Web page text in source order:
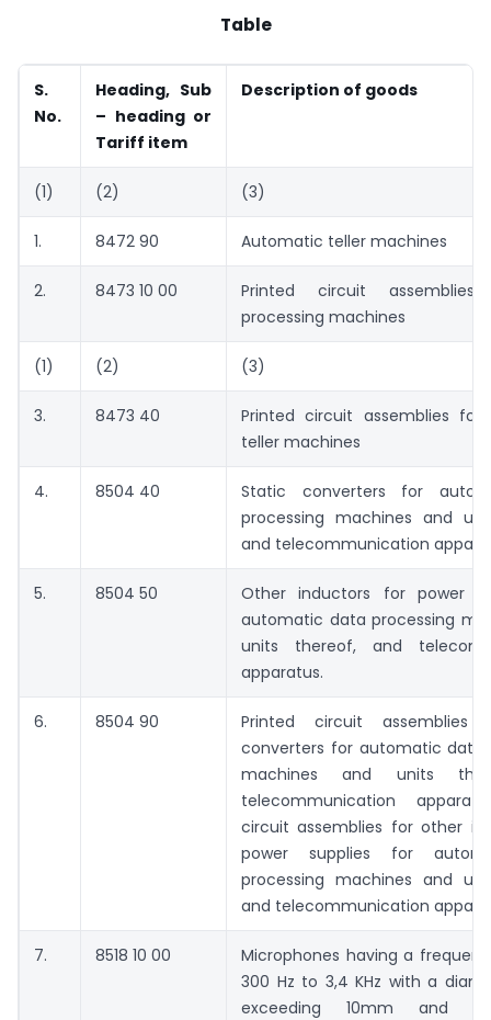
Table
S.
No.
Heading, Sub
– heading or
Tariff item
Description of goods
(1) (2) (3)
1. 8472 90 Automatic teller machines
2. 8473 10 00
Printed circuit
processing machines
(1) (2) (3)
3. 8473 40
Printed circuit assemblies for
teller machines
4. 8504 40
Static converters for
processing machines and
and telecommunication
5. 8504 50
Other inductors for power
automatic data processing
units thereof, and
apparatus.
6. 8504 90
Printed circuit
converters for automatic data
machines and units
telecommunication
circuit assemblies for other
power supplies for
processing machines and
and telecommunication
7. 8518 10 00
Microphones having a
300 Hz to 3,4 KHz with a
exceeding 10mm and